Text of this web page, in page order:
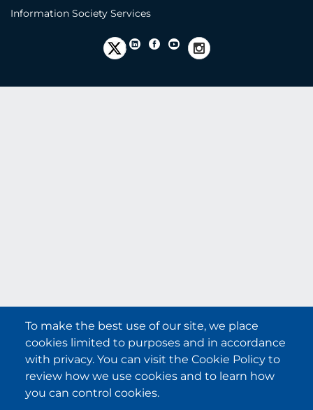
Information Society Services
To make the best use of our site, we place
cookies limited to purposes and in accordance
with privacy. You can visit the Cookie Policy to
review how we use cookies and to learn how
you can control cookies.